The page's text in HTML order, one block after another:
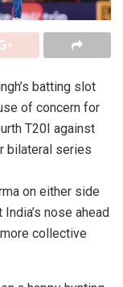
batting slot
of concern for
T20I against
bilateral series
on either side
nose ahead
collective